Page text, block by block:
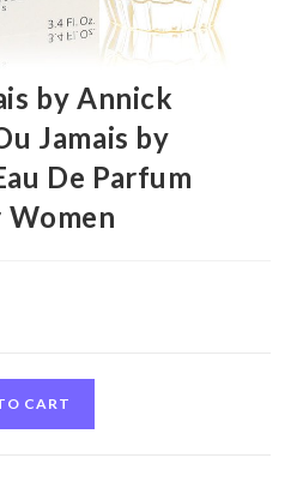
by Annick
Jamais by
De Parfum
Women
CART